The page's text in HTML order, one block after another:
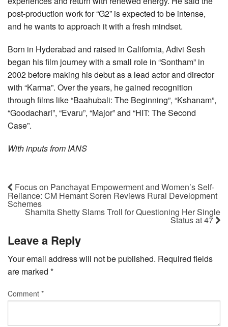
post-production work for “G2” is expected to be intense,
and he wants to approach it with a fresh mindset.
Born in Hyderabad and raised in California, Adivi Sesh
began his film journey with a small role in “Sontham” in
2002 before making his debut as a lead actor and director
with “Karma”. Over the years, he gained recognition
through films like “Baahubali: The Beginning”, “Kshanam”,
“Goodachari”, “Evaru”, “Major” and “HIT: The Second
Case”.
With inputs from IANS
Focus on Panchayat Empowerment and Women’s Self-
Reliance: CM Hemant Soren Reviews Rural Development
Schemes
Shamita Shetty Slams Troll for Questioning Her Single
Status at 47
Leave a Reply
Your email address will not be published. Required fields
are marked *
Comment *